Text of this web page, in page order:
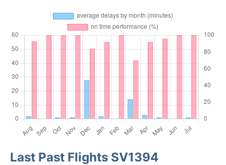
Last Past Flights SV1394